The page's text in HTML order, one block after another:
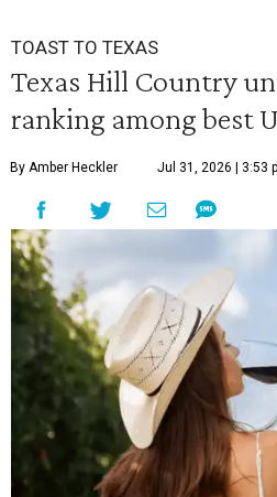
TOAST TO TEXAS
Texas Hill Country
ranking among best
By Amber Heckler Jul 31, 2026 | 3:53